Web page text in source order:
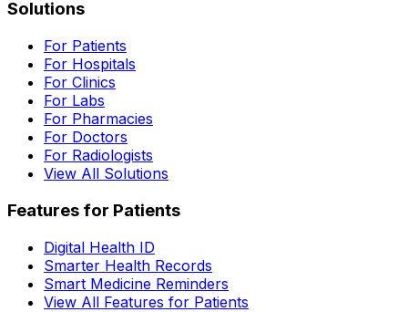
Solutions
For Patients
For Hospitals
For Clinics
For Labs
For Pharmacies
For Doctors
For Radiologists
View All Solutions
Features for Patients
Digital Health ID
Smarter Health Records
Smart Medicine Reminders
View All Features for Patients